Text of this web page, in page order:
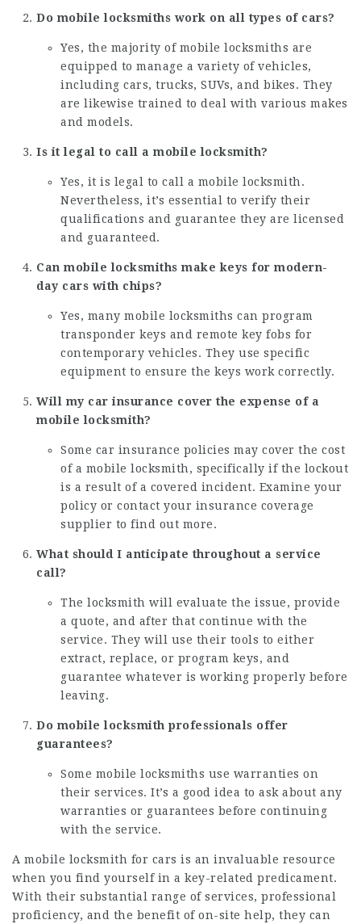
Do mobile locksmiths work on all types of cars?
Yes, the majority of mobile locksmiths are
equipped to manage a variety of vehicles,
including cars, trucks, SUVs, and bikes. They
are likewise trained to deal with various makes
and models.
Is it legal to call a mobile locksmith?
Yes, it is legal to call a mobile locksmith.
Nevertheless, it’s essential to verify their
qualifications and guarantee they are licensed
and guaranteed.
Can mobile locksmiths make keys for modern-
day cars with chips?
Yes, many mobile locksmiths can program
transponder keys and remote key fobs for
contemporary vehicles. They use specific
equipment to ensure the keys work correctly.
Will my car insurance cover the expense of a
mobile locksmith?
Some car insurance policies may cover the cost
of a mobile locksmith, specifically if the lockout
is a result of a covered incident. Examine your
policy or contact your insurance coverage
supplier to find out more.
What should I anticipate throughout a service
call?
The locksmith will evaluate the issue, provide
a quote, and after that continue with the
service. They will use their tools to either
extract, replace, or program keys, and
guarantee whatever is working properly before
leaving.
Do mobile locksmith professionals offer
guarantees?
Some mobile locksmiths use warranties on
their services. It’s a good idea to ask about any
warranties or guarantees before continuing
with the service.
A mobile locksmith for cars is an invaluable resource
when you find yourself in a key-related predicament.
With their substantial range of services, professional
proficiency, and the benefit of on-site help, they can